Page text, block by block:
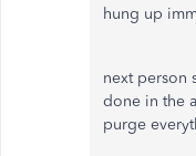
hung up
next person
done in the
purge